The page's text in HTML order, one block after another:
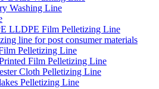
Washing Line
LLDPE Film Pelletizing Line
line for post consumer materials
Pelletizing Line
Film Pelletizing Line
Cloth Pelletizing Line
Pelletizing Line